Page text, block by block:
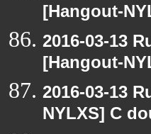
[Hangout-
2016-03-13
[Hangout-
2016-03-13
NYLXS] C